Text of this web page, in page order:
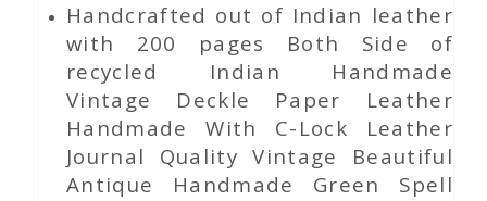
Handcrafted out of Indian leather
with 200 pages Both Side of
recycled Indian Handmade
Vintage Deckle Paper Leather
Handmade With C-Lock Leather
Journal Quality Vintage Beautiful
Antique Handmade Green Spell